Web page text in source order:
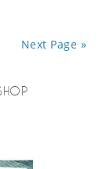
Next Page »